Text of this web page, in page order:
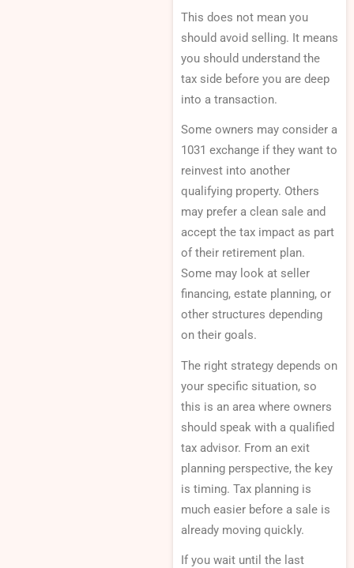
This does not mean you
should avoid selling. It means
you should understand the
tax side before you are deep
into a transaction.
Some owners may consider a
1031 exchange if they want to
reinvest into another
qualifying property. Others
may prefer a clean sale and
accept the tax impact as part
of their retirement plan.
Some may look at seller
financing, estate planning, or
other structures depending
on their goals.
The right strategy depends on
your specific situation, so
this is an area where owners
should speak with a qualified
tax advisor. From an exit
planning perspective, the key
is timing. Tax planning is
much easier before a sale is
already moving quickly.
If you wait until the last